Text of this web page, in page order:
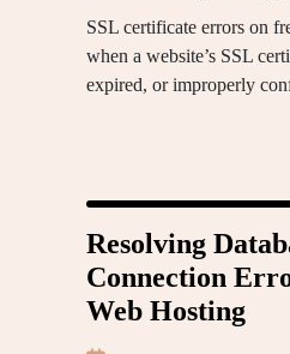
SSL certificate errors on
when a website’s SSL
expired, or improperly
Resolving
Connection
Web Hosting